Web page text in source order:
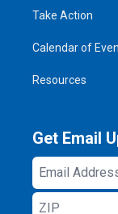
Take Action
Calendar of
Resources
Get Email
Email
Address
ZIP